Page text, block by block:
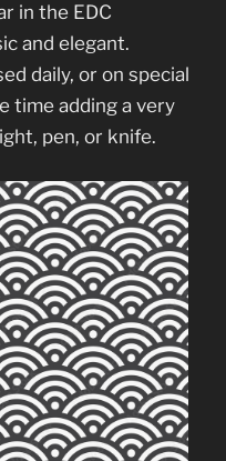
in the EDC
and elegant.
daily, or on special
time adding a very
pen, or knife.